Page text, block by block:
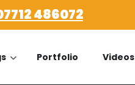
486072
Portfolio Videos